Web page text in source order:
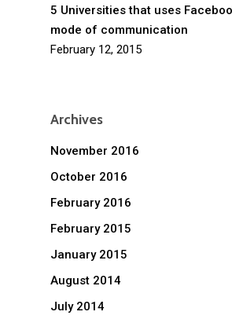
5 Universities that uses
mode of communication
February 12, 2015
Archives
November 2016
October 2016
February 2016
February 2015
January 2015
August 2014
July 2014